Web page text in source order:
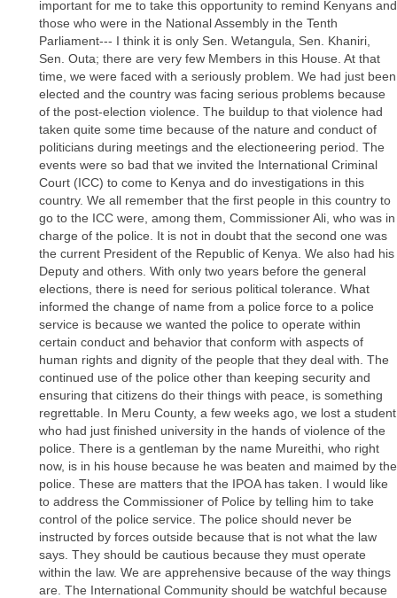
important for me to take this opportunity to remind Kenyans and
those who were in the National Assembly in the Tenth
Parliament--- I think it is only Sen. Wetangula, Sen. Khaniri,
Sen. Outa; there are very few Members in this House. At that
time, we were faced with a seriously problem. We had just been
elected and the country was facing serious problems because
of the post-election violence. The buildup to that violence had
taken quite some time because of the nature and conduct of
politicians during meetings and the electioneering period. The
events were so bad that we invited the International Criminal
Court (ICC) to come to Kenya and do investigations in this
country. We all remember that the first people in this country to
go to the ICC were, among them, Commissioner Ali, who was in
charge of the police. It is not in doubt that the second one was
the current President of the Republic of Kenya. We also had his
Deputy and others. With only two years before the general
elections, there is need for serious political tolerance. What
informed the change of name from a police force to a police
service is because we wanted the police to operate within
certain conduct and behavior that conform with aspects of
human rights and dignity of the people that they deal with. The
continued use of the police other than keeping security and
ensuring that citizens do their things with peace, is something
regrettable. In Meru County, a few weeks ago, we lost a student
who had just finished university in the hands of violence of the
police. There is a gentleman by the name Mureithi, who right
now, is in his house because he was beaten and maimed by the
police. These are matters that the IPOA has taken. I would like
to address the Commissioner of Police by telling him to take
control of the police service. The police should never be
instructed by forces outside because that is not what the law
says. They should be cautious because they must operate
within the law. We are apprehensive because of the way things
are. The International Community should be watchful because